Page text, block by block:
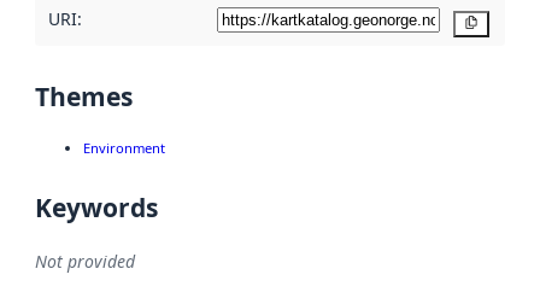
URI:
Themes
Environment
Keywords
Not provided